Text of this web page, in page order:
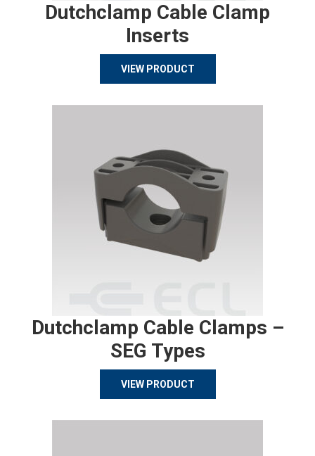
Dutchclamp Cable Clamp
Inserts
VIEW PRODUCT
Dutchclamp Cable Clamps –
SEG Types
VIEW PRODUCT